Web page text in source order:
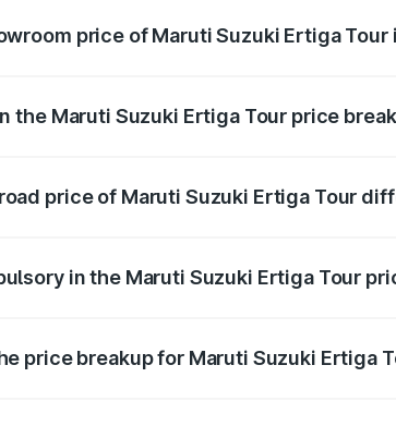
price of Maruti Suzuki Ertiga Tour
the Maruti Suzuki Ertiga Tour price
price of Maruti Suzuki Ertiga Tour
in the Maruti Suzuki Ertiga Tour
price breakup for Maruti Suzuki Ertiga